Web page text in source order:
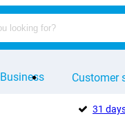
Business Customer
31